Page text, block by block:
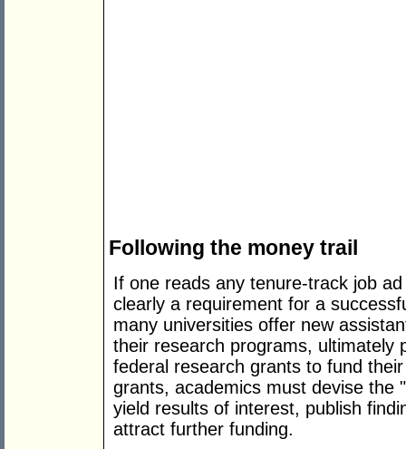
Following the money trail
If one reads any tenure-track job
clearly a requirement for a
many universities offer new
their research programs, ultimately
federal research grants to fund
grants, academics must devise the
yield results of interest, publish
attract further funding.